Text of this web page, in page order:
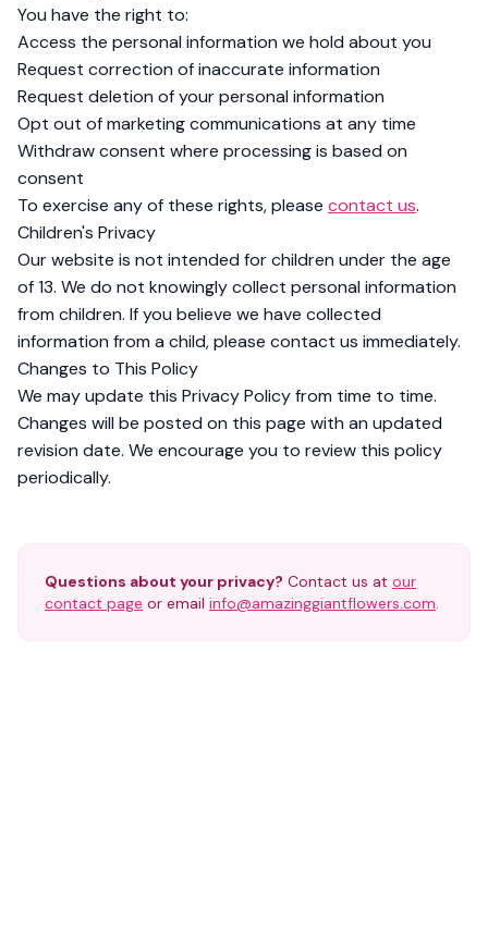
You have the right to:
Access the personal information we hold about you
Request correction of inaccurate information
Request deletion of your personal information
Opt out of marketing communications at any time
Withdraw consent where processing is based on
consent
To exercise any of these rights, please contact us.
Children's Privacy
Our website is not intended for children under the age
of 13. We do not knowingly collect personal information
from children. If you believe we have collected
information from a child, please contact us immediately.
Changes to This Policy
We may update this Privacy Policy from time to time.
Changes will be posted on this page with an updated
revision date. We encourage you to review this policy
periodically.
Questions about your privacy? Contact us at our
contact page or email info@amazinggiantflowers.com.